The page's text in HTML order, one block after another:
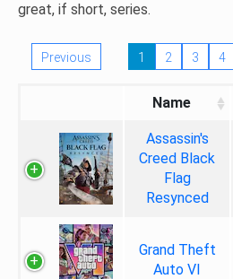
great, if short, series.
Previous 1 2 3 4
Name
Assassin's
Creed Black
Flag
Resynced
Grand Theft
Auto VI